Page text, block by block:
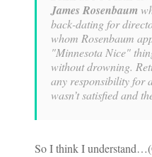
James Rosenbaum
back-dating for
whom Rosenbaum
"Minnesota Nice"
without drowning.
any responsibility for
wasn’t satisfied and
So I think I